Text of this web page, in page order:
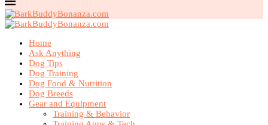
Home
Ask Anything
Dog Tips
Dog Training
Dog Food & Nutrition
Dog Breeds
Gear and Equipment
Training & Behavior